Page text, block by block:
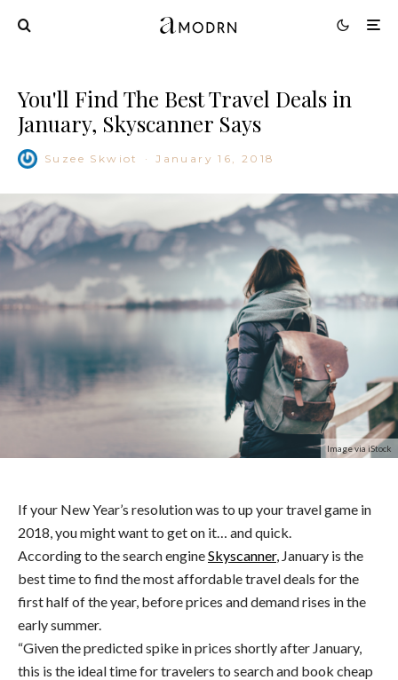
You'll Find The Best Travel Deals in
January, Skyscanner Says
Suzee Skwiot · January 16, 2018
Image via iStock
If your New Year’s resolution was to up your travel game in
2018, you might want to get on it… and quick.
According to the search engineSkyscanner, January is the
best time to find the most affordable travel deals for the
first half of the year, before prices and demand rises in the
early summer.
“Given the predicted spike in prices shortly after January,
this is the ideal time for travelers to search and book cheap